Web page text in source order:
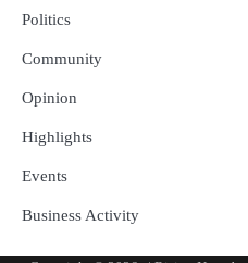
Politics
Community
Opinion
Highlights
Events
Business Activity